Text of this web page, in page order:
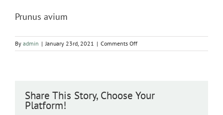
Prunus avium
By admin | January 23rd, 2021 | Comments Offon
Prunus
Share This Story, Choose Your
Platform!